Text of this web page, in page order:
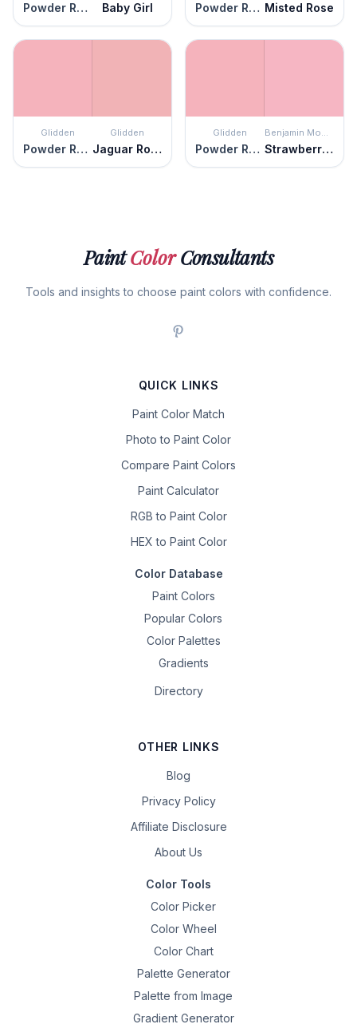
Powder Rose Baby Girl Powder Rose Misted Rose
Glidden
Powder Rose
Glidden
Jaguar Rose
Glidden
Powder Rose
Benjamin Moore
Strawberry Sorbet
PaintColorConsultants
Tools and insights to choose paint colors with confidence.
QUICK LINKS
Paint Color Match
Photo to Paint Color
Compare Paint Colors
Paint Calculator
RGB to Paint Color
HEX to Paint Color
Color Database
Paint Colors
Popular Colors
Color Palettes
Gradients
Directory
OTHER LINKS
Blog
Privacy Policy
Affiliate Disclosure
About Us
Color Tools
Color Picker
Color Wheel
Color Chart
Palette Generator
Palette from Image
Gradient Generator